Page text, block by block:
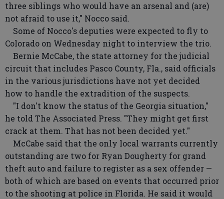
three siblings who would have an arsenal and (are)
not afraid to use it," Nocco said.
Some of Nocco's deputies were expected to fly to
Colorado on Wednesday night to interview the trio.
Bernie McCabe, the state attorney for the judicial
circuit that includes Pasco County, Fla., said officials
in the various jurisdictions have not yet decided
how to handle the extradition of the suspects.
"I don't know the status of the Georgia situation,"
he told The Associated Press. "They might get first
crack at them. That has not been decided yet."
McCabe said that the only local warrants currently
outstanding are two for Ryan Dougherty for grand
theft auto and failure to register as a sex offender —
both of which are based on events that occurred prior
to the shooting at police in Florida. He said it would